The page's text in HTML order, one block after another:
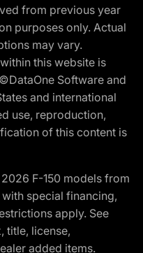
from previous year
purposes only. Actual
may vary.
this website is
Software and
and international
use, reproduction,
of this content is
F-150 models from
special financing,
apply. See
title, license,
added items.